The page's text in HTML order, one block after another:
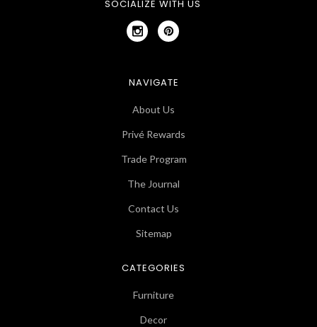
SOCIALIZE WITH US
NAVIGATE
About Us
Privé Rewards
Trade Program
The Journal
Contact Us
Sitemap
CATEGORIES
Furniture
Decor